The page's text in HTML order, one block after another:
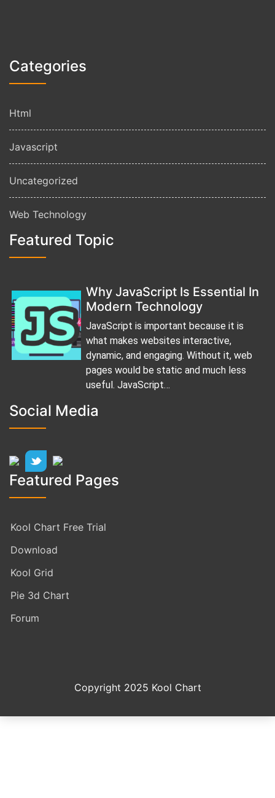
Categories
Html
Javascript
Uncategorized
Web Technology
Featured Topic
Why JavaScript Is Essential In
Modern Technology
JavaScript is important because it is
what makes websites interactive,
dynamic, and engaging. Without it, web
pages would be static and much less
useful. JavaScript…
Social Media
Featured Pages
Kool Chart Free Trial
Download
Kool Grid
Pie 3d Chart
Forum
Copyright 2025 Kool Chart